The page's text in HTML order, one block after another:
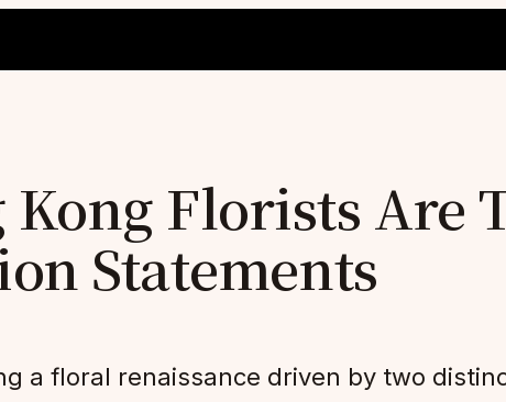
Kong Florists Are
Statements
a floral renaissance driven by two